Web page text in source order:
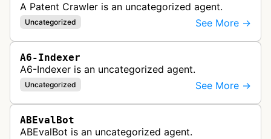
A Patent Crawler is an uncategorized agent.
Uncategorized See More →
A6-Indexer
A6-Indexer is an uncategorized agent.
Uncategorized See More →
ABEvalBot
ABEvalBot is an uncategorized agent.